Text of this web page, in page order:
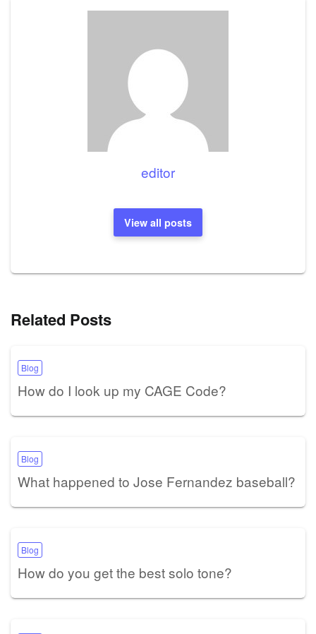
editor
View all posts
Related Posts
Blog
How do I look up my CAGE Code?
Blog
What happened to Jose Fernandez baseball?
Blog
How do you get the best solo tone?